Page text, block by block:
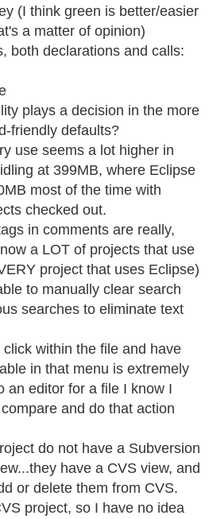
(I think green is better/easier
a matter of opinion)
both declarations and calls:
plays a decision in the more
friendly defaults?
use seems a lot higher in
at 399MB, where Eclipse
most of the time with
checked out.
in comments are really,
a LOT of projects that use
project that uses Eclipse)
to manually clear search
searches to eliminate text
within the file and have
in that menu is extremely
an editor for a file I know I
and do that action
do not have a Subversion
have a CVS view, and
or delete them from CVS.
project, so I have no idea